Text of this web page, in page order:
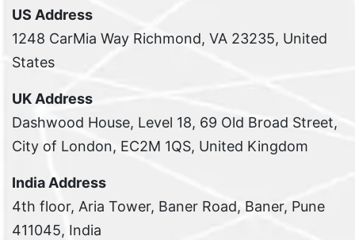
US Address
1248 CarMia Way Richmond, VA 23235, United
States
UK Address
Dashwood House, Level 18, 69 Old Broad Street,
City of London, EC2M 1QS, United Kingdom
India Address
4th floor, Aria Tower, Baner Road, Baner, Pune
411045, India